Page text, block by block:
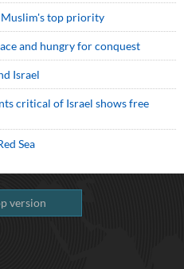
Muslim's top priority
and hungry for conquest
Israel
critical of Israel shows free
Sea
version